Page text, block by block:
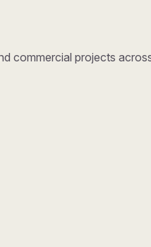
commercial projects